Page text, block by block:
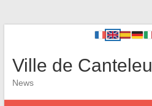
Ville de Canteleu
News